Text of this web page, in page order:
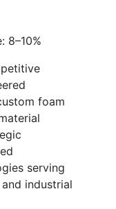
8–10%
foam
serving
industrial